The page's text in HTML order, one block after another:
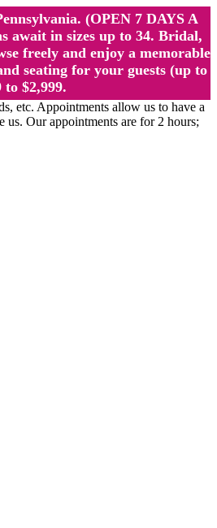
(OPEN 7 DAYS A
await in sizes up to 34. Bridal,
freely and enjoy a memorable
seating for your guests (up to
$2,999.
etc. Appointments allow us to have a
Our appointments are for 2 hours;